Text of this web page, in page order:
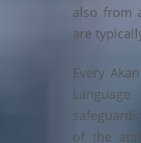
also from
are
Every
of the